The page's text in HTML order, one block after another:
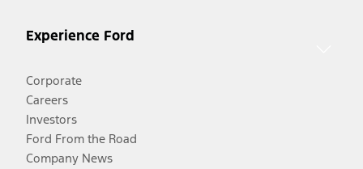
Experience Ford
Corporate
Careers
Investors
Ford From the Road
Company News